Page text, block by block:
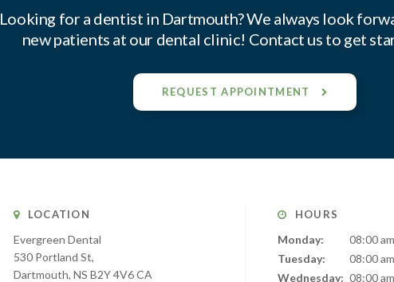
Looking for a dentist in Dartmouth? We always look
new patients at our dental clinic! Contact us to get
REQUEST APPOINTMENT
LOCATION
Evergreen Dental
530 Portland St
Dartmouth NS B2Y 4V6CA
HOURS
Monday:
08:00
Tuesday:
08:00
Wednesday: 08:00